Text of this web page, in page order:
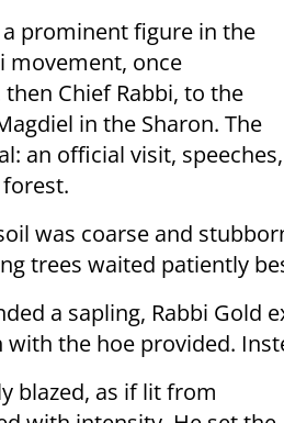
a prominent figure in the
movement, once
Chief Rabbi, to the
in the Sharon. The
an official visit,
was coarse and
trees waited patiently
a sapling, Rabbi Gold
the hoe provided.
blazed, as if lit from